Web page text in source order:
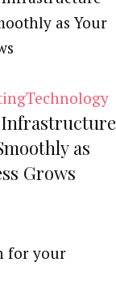
Technology
as
Grows